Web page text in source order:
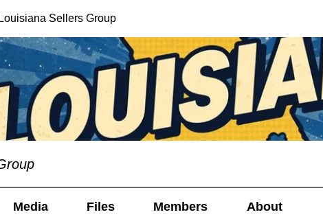
Louisiana Sellers Group
Media Files Members About